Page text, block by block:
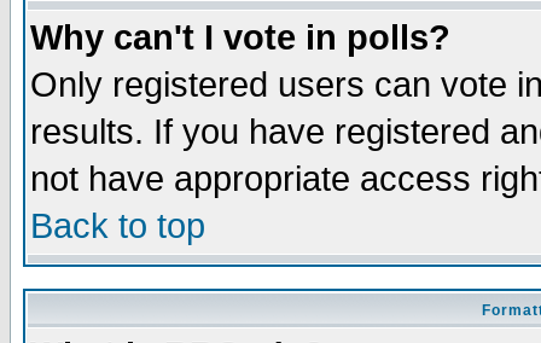
Why can't I vote in polls?
Only registered users can vote
results. If you have registered
not have appropriate access
Back to top